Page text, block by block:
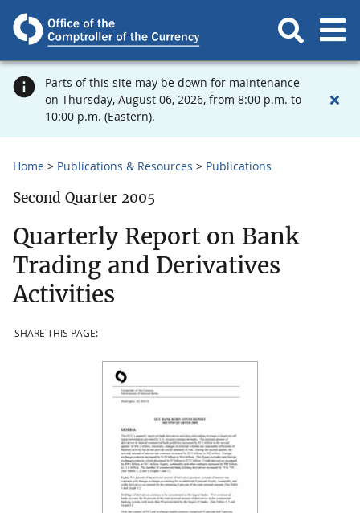
Parts of this site may be down for maintenance
on Thursday, August 06, 2026, from 8:00 p.m. to
10:00 p.m. (Eastern).
Home Publications & Resources Publications
Second Quarter 2005
Quarterly Report on Bank
Trading and Derivatives
Activities
SHARE THIS PAGE: